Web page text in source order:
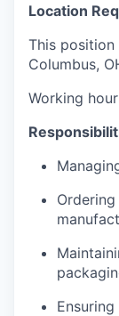
Location
This position
Columbus,
Working